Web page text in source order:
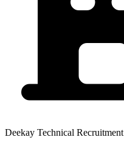
Deekay Technical Recruitment